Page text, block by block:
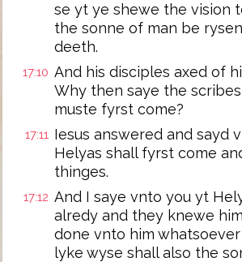
se yt ye shewe the vision
the sonne of man be
deeth.
17:10 And his disciples axed of
Why then saye the
muste fyrst come?
17:11 Iesus answered and sayd
Helyas shall fyrst come
thinges.
17:12 And I saye vnto you yt
alredy and they knewe
done vnto him
lyke wyse shall also the